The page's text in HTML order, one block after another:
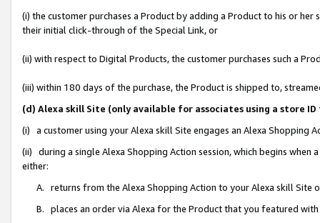
(i) the customer purchases a Product by adding a Product to his or
their initial click-through of the Special Link, or
(ii) with respect to Digital Products, the customer purchases such a
(iii) within 180 days of the purchase, the Product is shipped to,
(d) Alexa skill Site (only available for associates using a store
(i) a customer using your Alexa skill Site engages an Alexa Shopping
(ii) during a single Alexa Shopping Action session, which begins when
either:
A. returns from the Alexa Shopping Action to your Alexa skill Site
B. places an order via Alexa for the Product that you featured with